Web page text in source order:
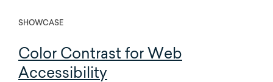
SHOWCASE
Color Contrast for Web
Accessibility